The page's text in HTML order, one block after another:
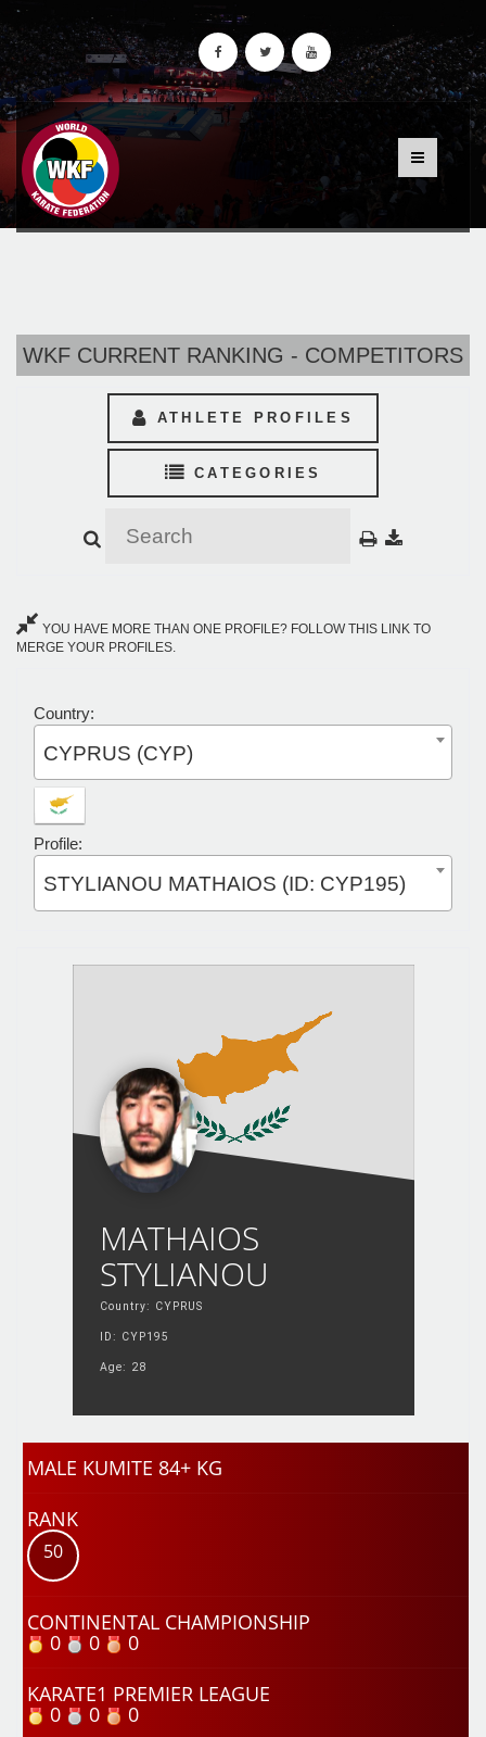
WKF CURRENT RANKING - COMPETITORS
ATHLETE PROFILES
CATEGORIES
YOU HAVE MORE THAN ONE PROFILE? FOLLOW THIS LINK TO
MERGE YOUR PROFILES.
Country:
CYPRUS (CYP)
Profile:
STYLIANOU MATHAIOS (ID: CYP195)
MATHAIOS
STYLIANOU
Country: CYPRUS
ID: CYP195
Age: 28
MALE KUMITE 84+ KG
RANK
50
CONTINENTAL CHAMPIONSHIP
0 0
0
KARATE1 PREMIER LEAGUE
0 0
0